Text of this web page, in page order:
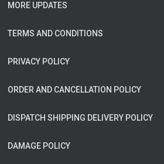
MORE UPDATES
TERMS AND CONDITIONS
PRIVACY POLICY
ORDER AND CANCELLATION POLICY
DISPATCH SHIPPING DELIVERY POLICY
DAMAGE POLICY